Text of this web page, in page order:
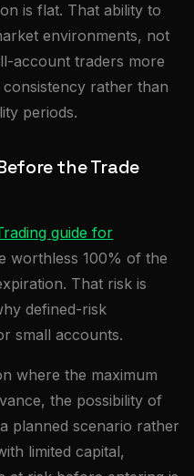
is flat. That ability to
environments, not
account traders more
rather than
periods.
the Trade
guide for
worthless 100% of the
That risk is
defined-risk
small accounts.
where the maximum
the possibility of
planned scenario rather
limited capital,